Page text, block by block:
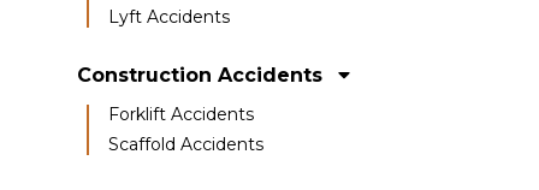
Lyft Accidents
Construction Accidents
Forklift Accidents
Scaffold Accidents